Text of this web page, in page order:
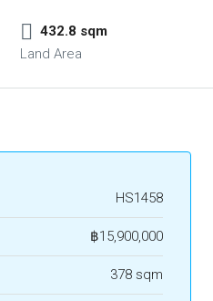
432.8 sqm
Land Area
HS1458
฿15,900,000
378 sqm